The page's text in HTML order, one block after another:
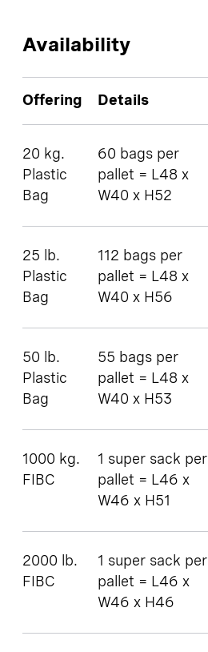
Availability
Offering Details
20 kg.
Plastic
Bag
60 bags per
pallet = L48 x
W40 x H52
25 lb.
Plastic
Bag
112 bags per
pallet = L48 x
W40 x H56
50 lb.
Plastic
Bag
55 bags per
pallet = L48 x
W40 x H53
1000 kg.
FIBC
1 super sack per
pallet = L46 x
W46 x H51
2000 lb.
FIBC
1 super sack per
pallet = L46 x
W46 x H46